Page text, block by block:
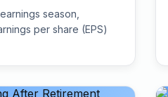
season,
per share (EPS)